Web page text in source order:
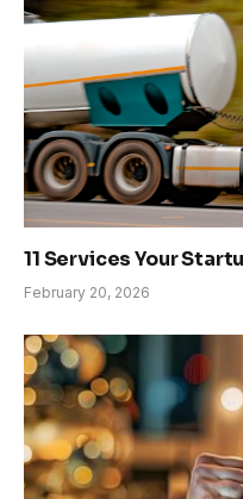
11 Services Your
February 20, 2026